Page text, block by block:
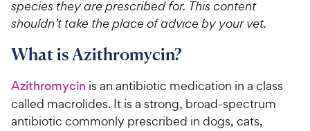
species they are prescribed for. This content
shouldn’t take the place of advice by your vet.
What is Azithromycin?
Azithromycin is an antibiotic medication in a class
called macrolides. It is a strong, broad-spectrum
antibiotic commonly prescribed in dogs, cats,